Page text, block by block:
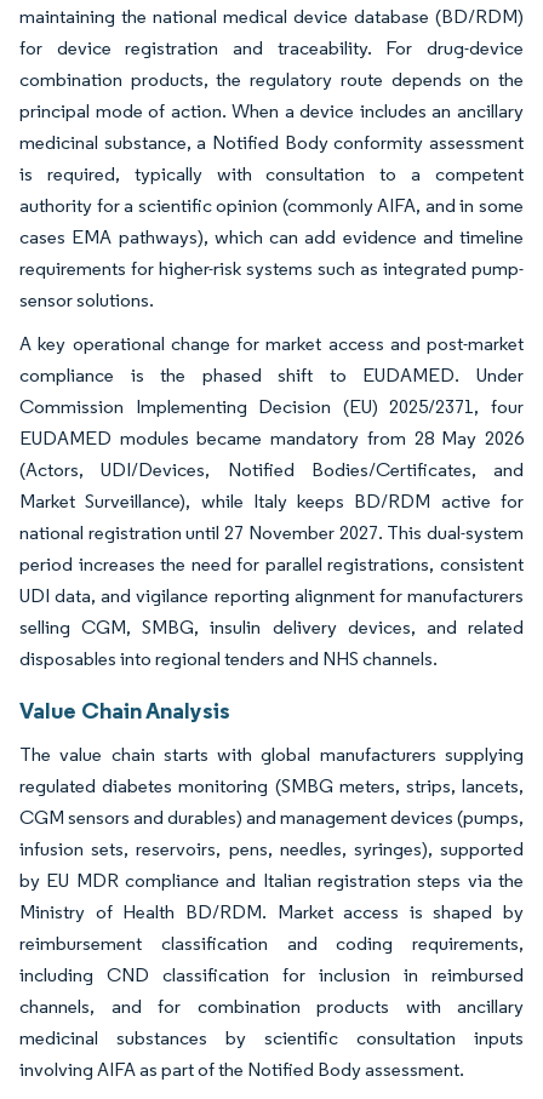
maintaining the national medical device database (BD/RDM)
for device registration and traceability. For drug-device
combination products, the regulatory route depends on the
principal mode of action. When a device includes an ancillary
medicinal substance, a Notified Body conformity assessment
is required, typically with consultation to a competent
authority for a scientific opinion (commonly AIFA, and in some
cases EMA pathways), which can add evidence and timeline
requirements for higher-risk systems such as integrated pump-
sensor solutions.
A key operational change for market access and post-market
compliance is the phased shift to EUDAMED. Under
Commission Implementing Decision (EU) 2025/2371, four
EUDAMED modules became mandatory from 28 May 2026
(Actors, UDI/Devices, Notified Bodies/Certificates, and
Market Surveillance), while Italy keeps BD/RDM active for
national registration until 27 November 2027. This dual-system
period increases the need for parallel registrations, consistent
UDI data, and vigilance reporting alignment for manufacturers
selling CGM, SMBG, insulin delivery devices, and related
disposables into regional tenders and NHS channels.
Value Chain Analysis
The value chain starts with global manufacturers supplying
regulated diabetes monitoring (SMBG meters, strips, lancets,
CGM sensors and durables) and management devices (pumps,
infusion sets, reservoirs, pens, needles, syringes), supported
by EU MDR compliance and Italian registration steps via the
Ministry of Health BD/RDM. Market access is shaped by
reimbursement classification and coding requirements,
including CND classification for inclusion in reimbursed
channels, and for combination products with ancillary
medicinal substances by scientific consultation inputs
involving AIFA as part of the Notified Body assessment.